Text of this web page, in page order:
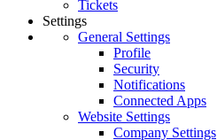
Tickets
Settings
General Settings
Profile
Security
Notifications
Connected Apps
Website Settings
Company Settings